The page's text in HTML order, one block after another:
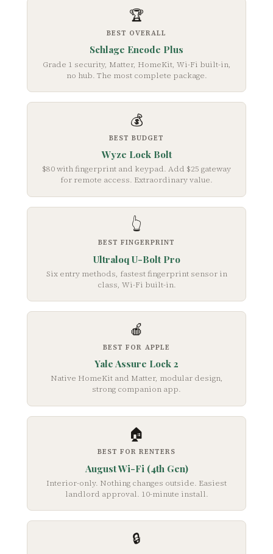
🏆
BEST OVERALL
Schlage Encode Plus
Grade 1 security, Matter, HomeKit, Wi-Fi built-in,
no hub. The most complete package.
💰
BEST BUDGET
Wyze Lock Bolt
$80 with fingerprint and keypad. Add $25 gateway
for remote access. Extraordinary value.
👆
BEST FINGERPRINT
Ultraloq U-Bolt Pro
Six entry methods, fastest fingerprint sensor in
class, Wi-Fi built-in.
🍎
BEST FOR APPLE
Yale Assure Lock 2
Native HomeKit and Matter, modular design,
strong companion app.
🏠
BEST FOR RENTERS
August Wi-Fi (4th Gen)
Interior-only. Nothing changes outside. Easiest
landlord approval. 10-minute install.
🔒